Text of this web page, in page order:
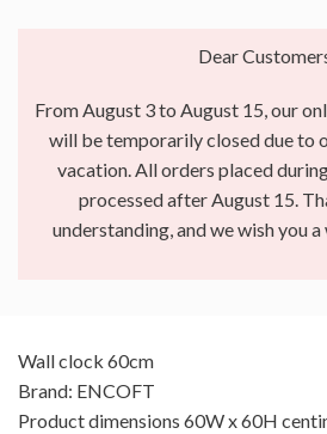
Dear
From August 3 to August 15, our
will be temporarily closed due to
vacation. All orders placed
processed after August 15.
understanding, and we wish you
Wall clock 60cm
Brand: ENCOFT
Product dimensions 60W x 60H